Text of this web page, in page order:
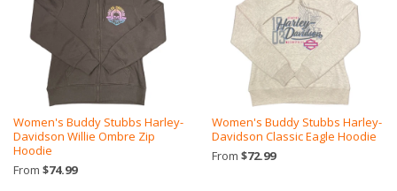
Women's Buddy Stubbs Harley-
Davidson Willie Ombre Zip
Hoodie
From $74.99
Women's Buddy Stubbs Harley-
Davidson Classic Eagle Hoodie
From $72.99